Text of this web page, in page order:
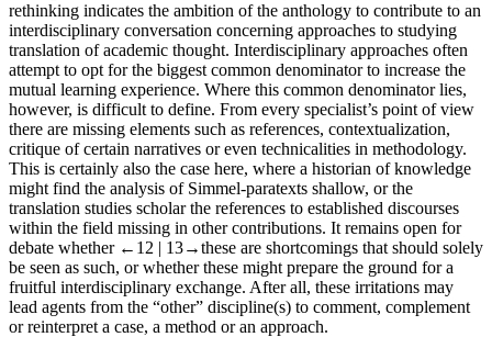
rethinking indicates the ambition of the anthology to contribute to an
interdisciplinary conversation concerning approaches to studying
translation of academic thought. Interdisciplinary approaches often
attempt to opt for the biggest common denominator to increase the
mutual learning experience. Where this common denominator lies,
however, is difficult to define. From every specialist’s point of view
there are missing elements such as references, contextualization,
critique of certain narratives or even technicalities in methodology.
This is certainly also the case here, where a historian of knowledge
might find the analysis of Simmel-paratexts shallow, or the
translation studies scholar the references to established discourses
within the field missing in other contributions. It remains open for
debate whether ←12 | 13→these are shortcomings that should solely
be seen as such, or whether these might prepare the ground for a
fruitful interdisciplinary exchange. After all, these irritations may
lead agents from the “other” discipline(s) to comment, complement
or reinterpret a case, a method or an approach.